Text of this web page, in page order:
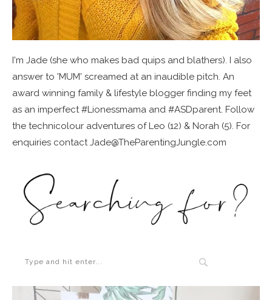
I'm Jade (she who makes bad quips and blathers). I also
answer to 'MUM' screamed at an inaudible pitch. An
award winning family & lifestyle blogger finding my feet
as an imperfect #Lionessmama and #ASDparent. Follow
the technicolour adventures of Leo (12) & Norah (5). For
enquiries contact Jade@TheParentingJungle.com